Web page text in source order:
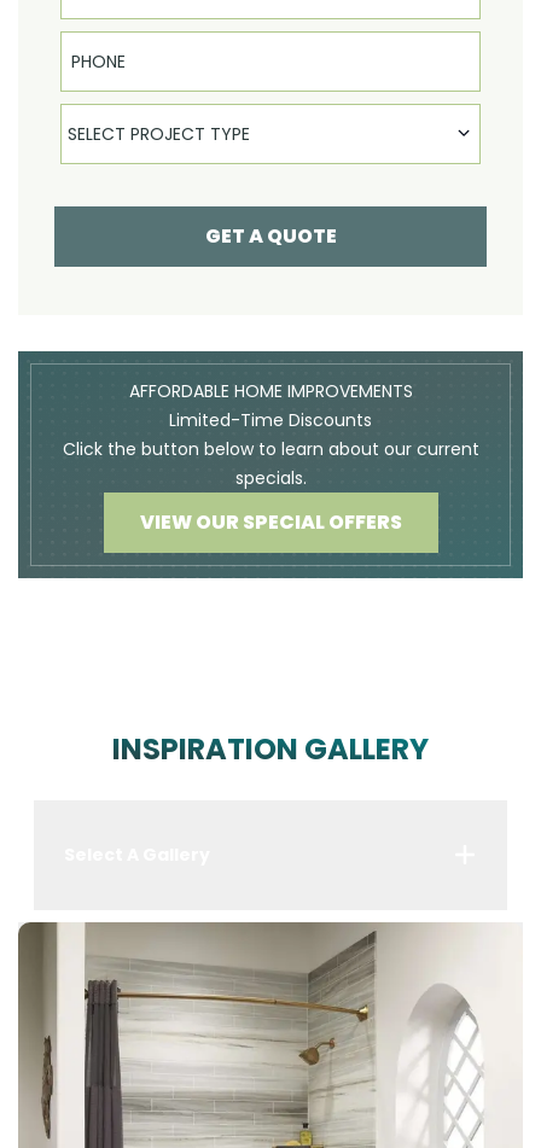
Phone
Select Product
SELECT PROJECT TYPE
GET A QUOTE
AFFORDABLE HOME IMPROVEMENTS
Limited-Time Discounts
Click the button below to learn about our current
specials.
VIEW OUR SPECIAL OFFERS
INSPIRATION GALLERY